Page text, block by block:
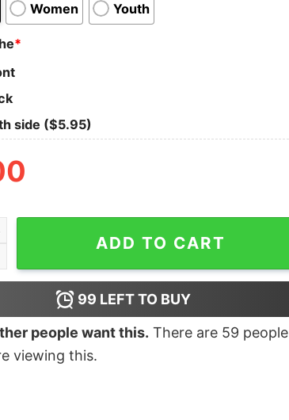
Women Youth
*
side ($5.95)
Know What You Have Geek T-Shirt quantity
ADD TO CART
99 LEFT TO BUY
people want this. There are 59 people
viewing this.